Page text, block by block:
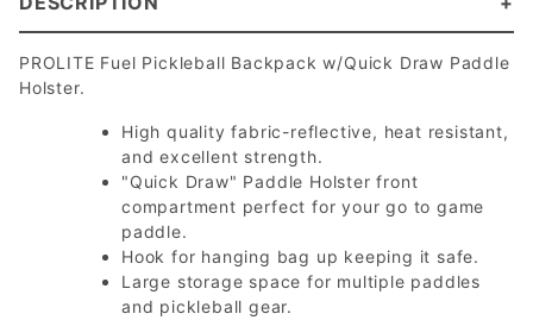
PROLITE Fuel Pickleball Backpack w/Quick Draw Paddle
Holster.
High quality fabric-reflective, heat resistant,
and excellent strength.
"Quick Draw" Paddle Holster front
compartment perfect for your go to game
paddle.
Hook for hanging bag up keeping it safe.
Large storage space for multiple paddles
and pickleball gear.